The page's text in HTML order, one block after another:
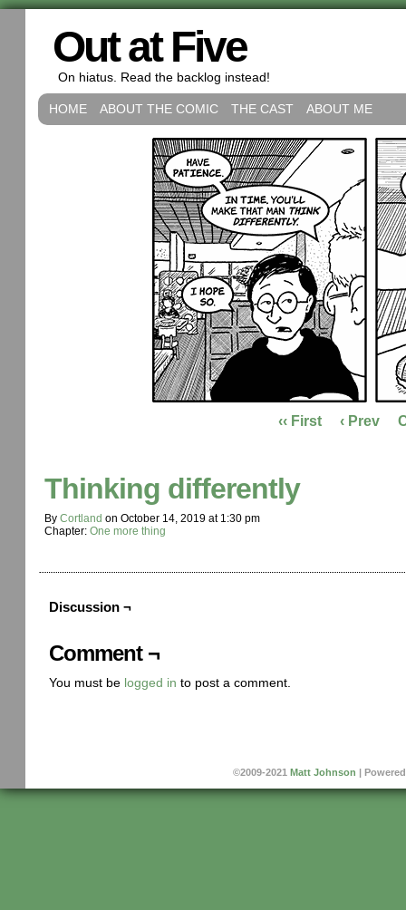
Out at Five
On hiatus. Read the backlog instead!
HOME ABOUT THE COMIC THE CAST ABOUT ME
‹‹ First ‹ Prev
Thinking differently
By Cortland on October 14, 2019 at 1:30 pm
Chapter: One more thing
Discussion ¬
Comment ¬
You must be logged in to post a comment.
©2009-2021 Matt Johnson |